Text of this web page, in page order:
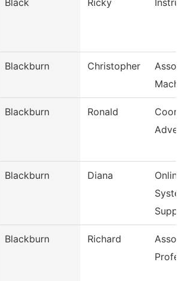
Black Ricky
Blackburn Christopher
Blackburn Ronald
Blackburn Diana
Online
Blackburn Richard